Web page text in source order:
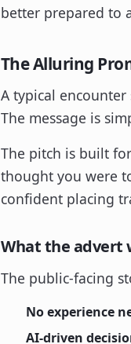
better prepared to
The Alluring
A typical
The message is
The pitch is built
thought you were
confident placing
What the advert
The public-facing
No experience
AI-driven